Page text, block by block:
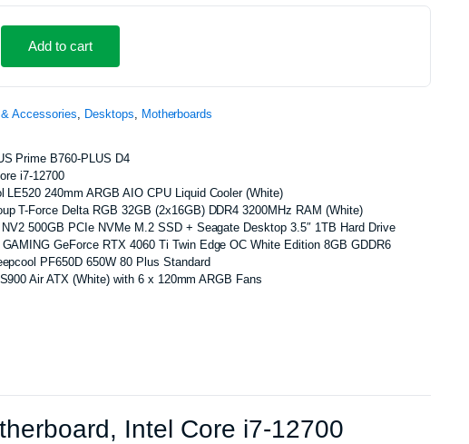
Add to cart
Accessories, Desktops, Motherboards
Prime B760-PLUS D4
i7-12700
LE520 240mm ARGB AIO CPU Liquid Cooler (White)
T-Force Delta RGB 32GB (2x16GB) DDR4 3200MHz RAM (White)
500GB PCIe NVMe M.2 SSD + Seagate Desktop 3.5″ 1TB Hard Drive
GeForce RTX 4060 Ti Twin Edge OC White Edition 8GB GDDR6
PF650D 650W 80 Plus Standard
Air ATX (White) with 6 x 120mm ARGB Fans
Intel Core i7-12700